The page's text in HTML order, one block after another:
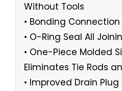
Without Tools
• Bonding
• O-Ring Seal All
• One-Piece Molded
Eliminates Tie Rods
• Improved Drain Plug